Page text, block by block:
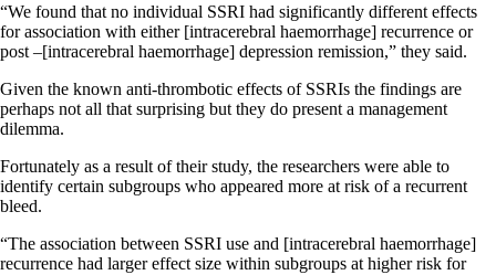
“We found that no individual SSRI had significantly different effects
for association with either [intracerebral haemorrhage] recurrence or
post –[intracerebral haemorrhage] depression remission,” they said.
Given the known anti-thrombotic effects of SSRIs the findings are
perhaps not all that surprising but they do present a management
dilemma.
Fortunately as a result of their study, the researchers were able to
identify certain subgroups who appeared more at risk of a recurrent
bleed.
“The association between SSRI use and [intracerebral haemorrhage]
recurrence had larger effect size within subgroups at higher risk for